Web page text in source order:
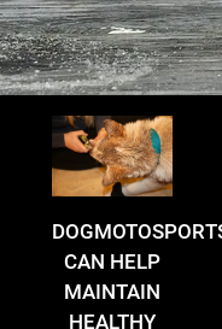
CAN HELP
MAINTAIN
HEALTHY